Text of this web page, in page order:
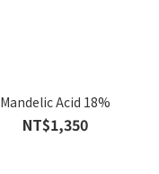
Mandelic Acid 18%
NT$1,350